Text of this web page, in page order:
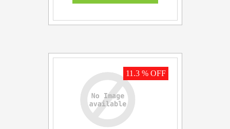
11.3 % OFF